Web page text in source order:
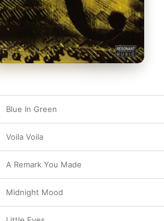
Blue In Green
Voila Voila
A Remark You Made
Midnight Mood